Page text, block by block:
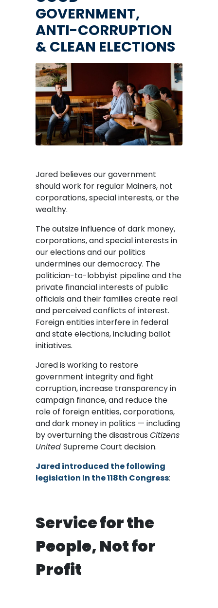
GOVERNMENT,
ANTI-CORRUPTION
& CLEAN ELECTIONS
Image
Jared believes our government
should work for regular Mainers, not
corporations, special interests, or the
wealthy.
The outsize influence of dark money,
corporations, and special interests in
our elections and our politics
undermines our democracy. The
politician-to-lobbyist pipeline and the
private financial interests of public
officials and their families create real
and perceived conflicts of interest.
Foreign entities interfere in federal
and state elections, including ballot
initiatives.
Jared is working to restore
government integrity and fight
corruption, increase transparency in
campaign finance, and reduce the
role of foreign entities, corporations,
and dark money in politics — including
by overturning the disastrous Citizens
United Supreme Court decision.
Jared introduced the following
legislation In the 118th Congress:
Service for the
People, Not for
Profit